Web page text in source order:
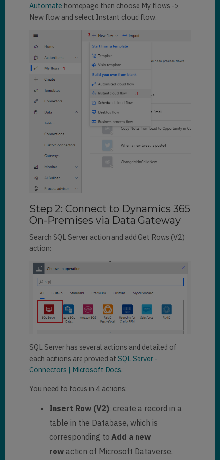
Automate homepage then choose My flows ->
New flow and select Instant cloud flow.
Step 2: Connect to Dynamics 365
On-Premises via Data Gateway
Search SQL Server action and add Get Rows (V2)
action:
SQL Server has several actions and detailed of
each acitions are provied at SQL Server -
Connectors | Microsoft Docs.
You need to focus in 4 actions:
Insert Row (V2): create a record in a
table in the Database, which is
corresponding to Add a new
row action of Microsoft Dataverse.